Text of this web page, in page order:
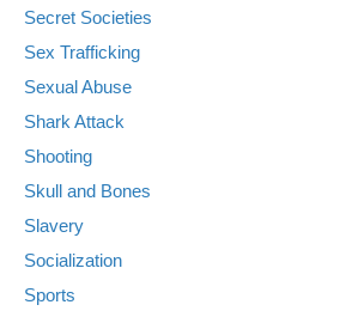
Secret Societies
Sex Trafficking
Sexual Abuse
Shark Attack
Shooting
Skull and Bones
Slavery
Socialization
Sports